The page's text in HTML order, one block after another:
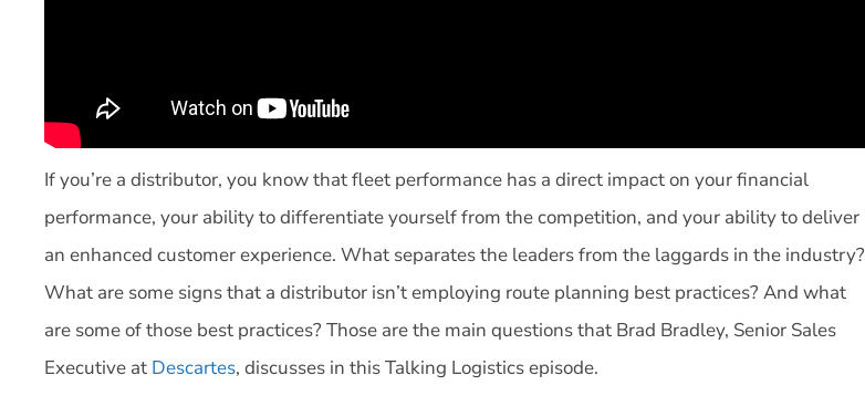
If you’re a distributor, you know that fleet performance has a direct impact on your financial
performance, your ability to differentiate yourself from the competition, and your ability to deliver
an enhanced customer experience. What separates the leaders from the laggards in the industry?
What are some signs that a distributor isn’t employing route planning best practices? And what
are some of those best practices? Those are the main questions that Brad Bradley, Senior Sales
Executive at Descartes, discusses in this Talking Logistics episode.